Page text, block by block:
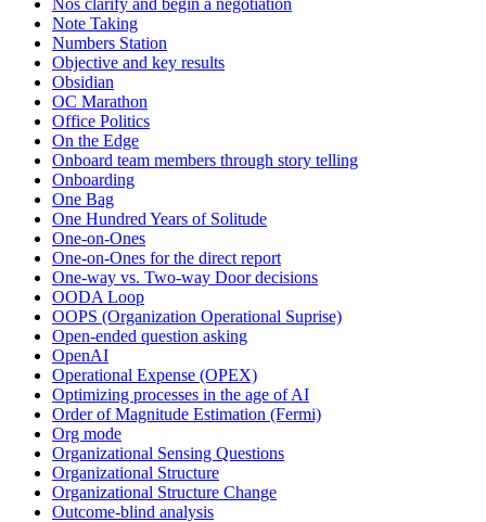
Nos clarify and begin a negotiation
Note Taking
Numbers Station
Objective and key results
Obsidian
OC Marathon
Office Politics
On the Edge
Onboard team members through story telling
Onboarding
One Bag
One Hundred Years of Solitude
One-on-Ones
One-on-Ones for the direct report
One-way vs. Two-way Door decisions
OODA Loop
OOPS (Organization Operational Suprise)
Open-ended question asking
OpenAI
Operational Expense (OPEX)
Optimizing processes in the age of AI
Order of Magnitude Estimation (Fermi)
Org mode
Organizational Sensing Questions
Organizational Structure
Organizational Structure Change
Outcome-blind analysis